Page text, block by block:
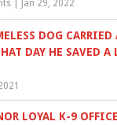
| Jan 29, 2022
DOG
DAY HE SAVED
LOYAL K-9